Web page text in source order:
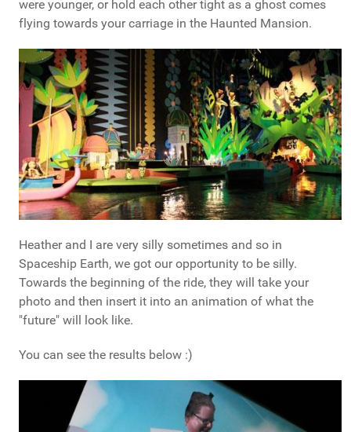
were younger, or hold each other tight as a ghost comes
flying towards your carriage in the Haunted Mansion.
Heather and I are very silly sometimes and so in
Spaceship Earth, we got our opportunity to be silly.
Towards the beginning of the ride, they will take your
photo and then insert it into an animation of what the
"future" will look like.
You can see the results below :)